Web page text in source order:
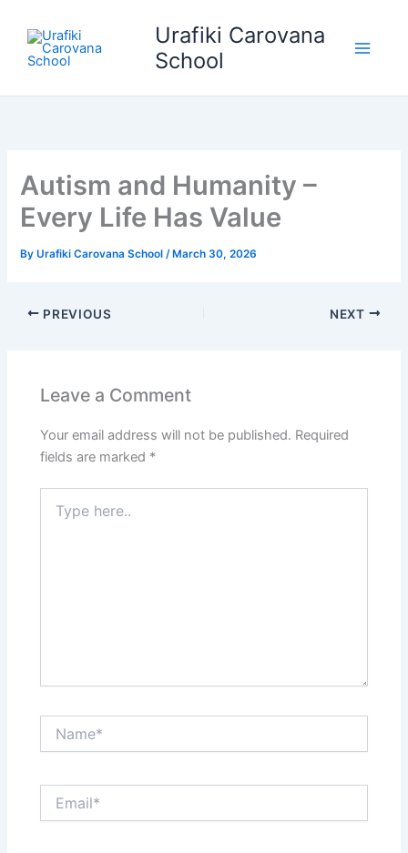
content
Urafiki Carovana
School
Autism and Humanity –
Every Life Has Value
ByUrafiki Carovana School/ March 30, 2026
PREVIOUS NEXT
Leave a Comment
Your email address will not be published. Required
fields are marked *
here..